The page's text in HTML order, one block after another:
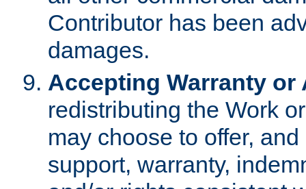
Contributor has been
damages.
Accepting Warranty
redistributing the Work
may choose to offer,
support, warranty,